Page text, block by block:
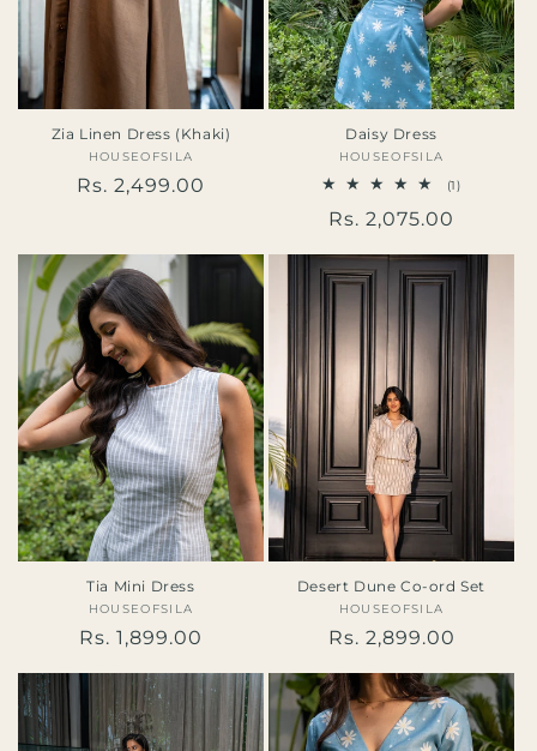
Zia Linen Dress (Khaki)
Vendor:
HOUSEOFSILA
Regular
Rs. 2,499.00
Daisy Dress
Vendor:
HOUSEOFSILA
(1)1
Regular
Rs. 2,075.00
Tia Mini Dress
Vendor:
HOUSEOFSILA
Regular
Rs. 1,899.00
Desert Dune Co-ord Set
Vendor:
HOUSEOFSILA
Regular
Rs. 2,899.00